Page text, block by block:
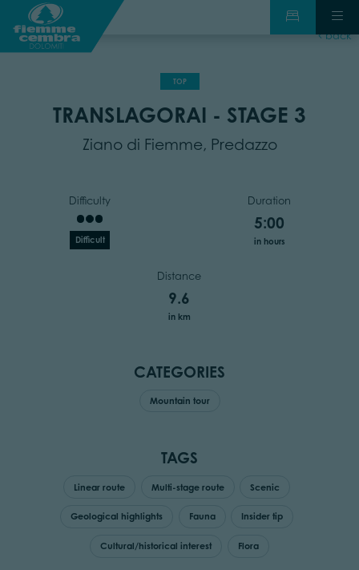
back
TOP
TRANSLAGORAI - STAGE 3
Ziano di Fiemme, Predazzo
Difficulty
Difficult
Duration
5:00
in hours
Distance
9.6
in km
CATEGORIES
Mountain tour
TAGS
Linear route Multi-stage route Scenic
Geological highlights Fauna Insider tip
Cultural/historical interest Flora